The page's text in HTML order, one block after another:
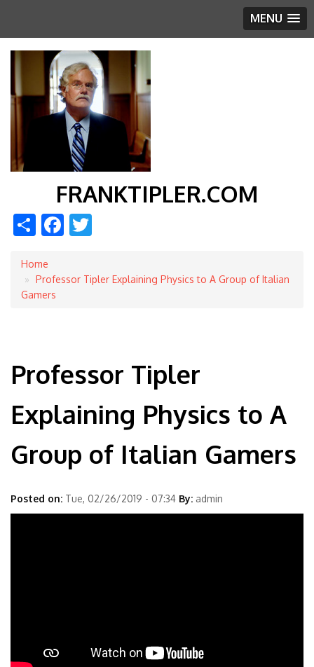
MENU
FRANKTIPLER.COM
ShareFacebook
Breadcrumb
Home
Professor Tipler Explaining Physics to A Group of Italian
Gamers
Professor Tipler
Explaining Physics to A
Group of Italian Gamers
Posted on: Tue, 02/26/2019 - 07:34 By: admin